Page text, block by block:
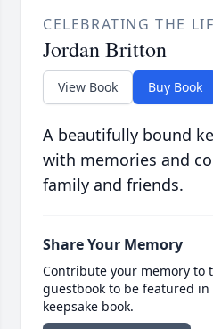
CELEBRATING THE
Jordan Britton
View Book Buy Book
A beautifully bound
with memories and
family and friends.
Share Your Memory
Contribute your memory to
guestbook to be featured
keepsake book.